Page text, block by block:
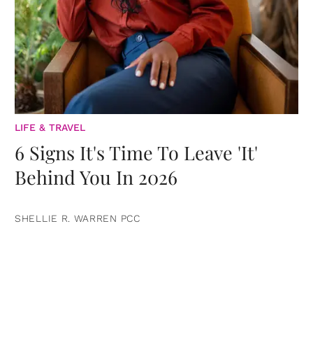
LIFE & TRAVEL
6 Signs It's Time To Leave 'It'
Behind You In 2026
SHELLIE R. WARREN PCC